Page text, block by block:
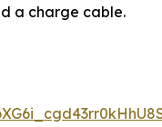
a charge cable.